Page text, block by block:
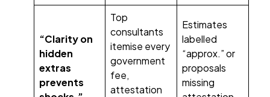
“Clarity on
hidden
extras
prevents
Top
consultants
itemise every
government
fee,
attestation
Estimates
labelled
“approx.” or
proposals
missing